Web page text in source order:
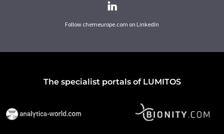
Follow chemeurope.com on LinkedIn
The specialist portals of LUMITOS